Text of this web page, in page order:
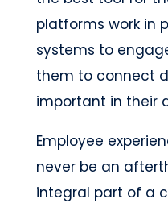
platforms work in
systems to
them to connect
important in their
Employee
never be an
integral part of a